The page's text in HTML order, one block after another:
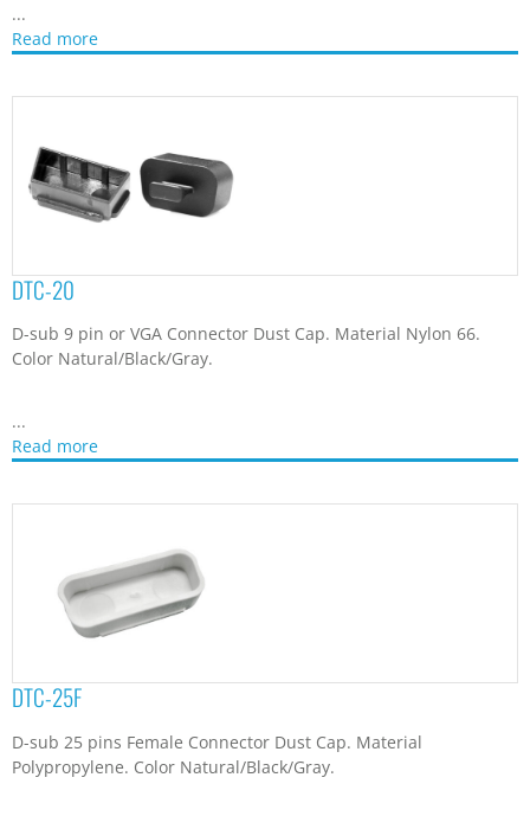
...
Read more
DTC-20
D-sub 9 pin or VGA Connector Dust Cap. Material Nylon 66.
Color Natural/Black/Gray.
...
Read more
DTC-25F
D-sub 25 pins Female Connector Dust Cap. Material
Polypropylene. Color Natural/Black/Gray.